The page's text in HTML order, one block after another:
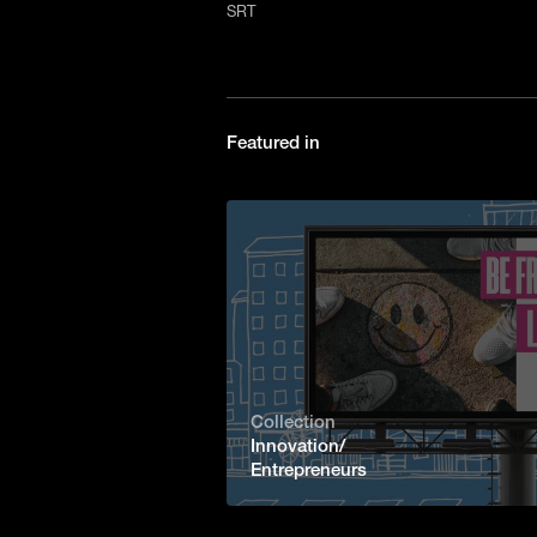
SRT
Featured in
Collection
Innovation/
Entrepreneurs